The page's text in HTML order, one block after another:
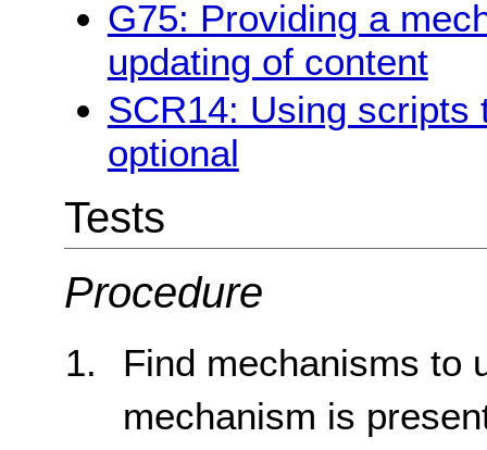
G75: Providing a
updating of content
SCR14: Using scripts
optional
Tests
Procedure
Find mechanisms to
mechanism is